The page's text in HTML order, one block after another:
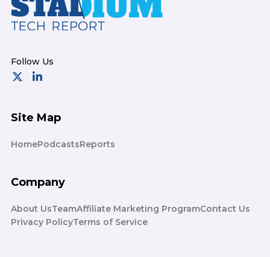
Site Map
HomePodcastsReports
Company
About UsTeamAffiliate Marketing ProgramContact Us
Privacy PolicyTerms of Service